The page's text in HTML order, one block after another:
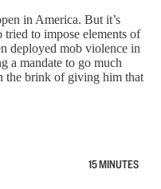
in America. But it’s
to impose elements of
deployed mob violence in
a mandate to go much
the brink of giving him that
15 MINUTES